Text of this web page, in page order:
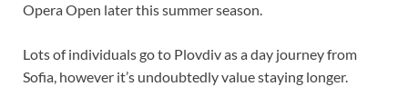
Opera Open later this summer season.
Lots of individuals go to Plovdiv as a day journey from
Sofia, however it’s undoubtedly value staying longer.